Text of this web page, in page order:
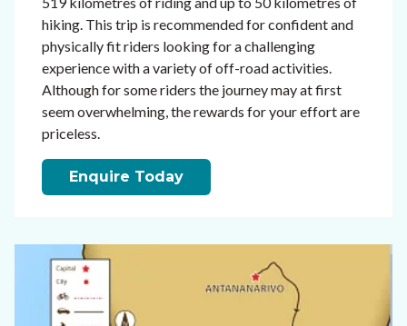
hiking. This trip is recommended for confident and
physically fit riders looking for a challenging
experience with a variety of off-road activities.
Although for some riders the journey may at first
seem overwhelming, the rewards for your effort are
priceless.
Enquire Today